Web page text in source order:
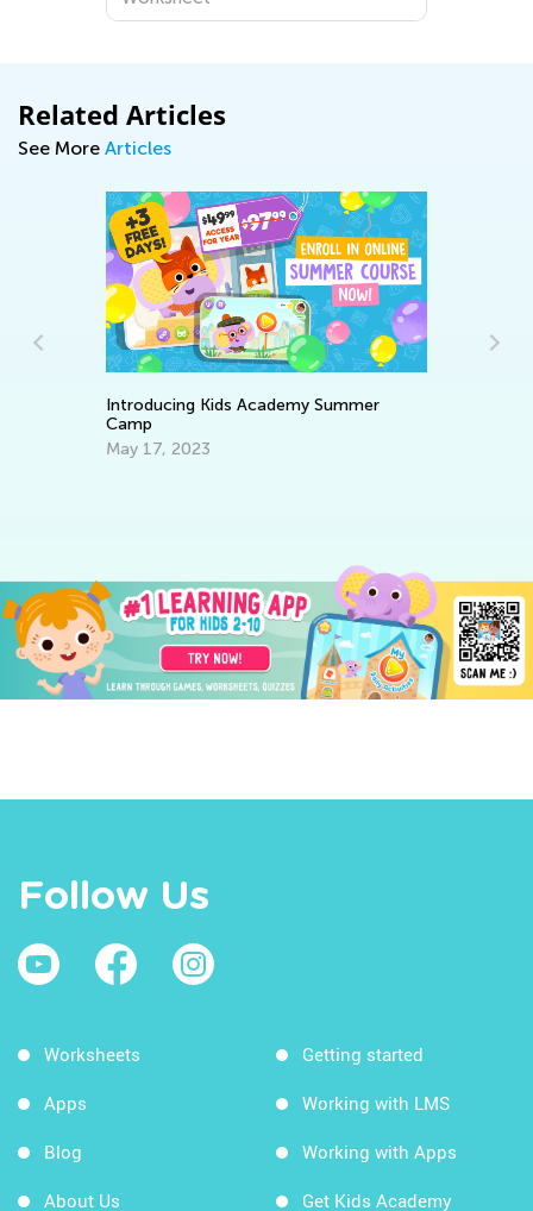
Related Articles
See More Articles
Introducing Kids Academy Summer
Camp
May 17, 2023
Follow Us
Worksheets
Apps
Blog
About Us
Getting started
Working with LMS
Working with Apps
Get Kids Academy